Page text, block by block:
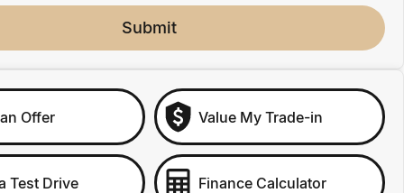
Submit
Offer Value My Trade-in
Test Drive Finance Calculator